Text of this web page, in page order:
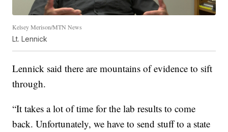
Kelsey Merison/MTN News
Lt. Lennick
Lennick said there are mountains of evidence to sift
through.
“It takes a lot of time for the lab results to come
back. Unfortunately, we have to send stuff to a state